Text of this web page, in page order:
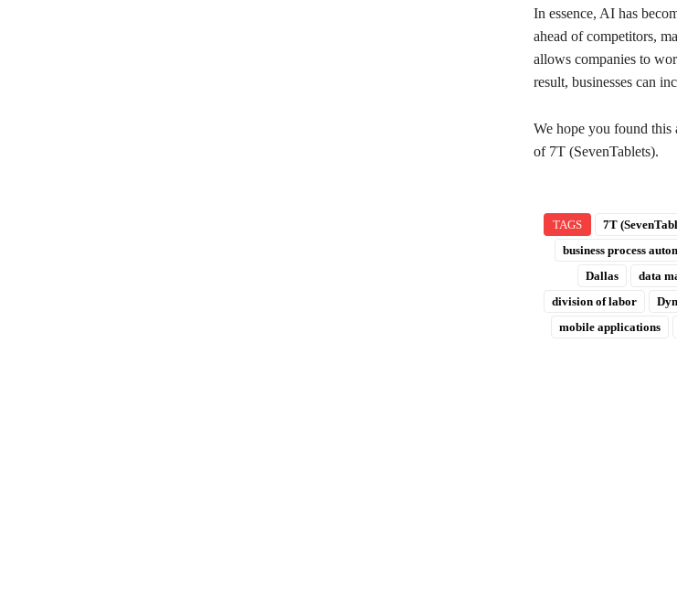
In essence, AI has
ahead of competitors,
allows companies to
result, businesses can
We hope you found this
of 7T (SevenTablets).
TAGS 7T
business process
Dallas
data
division of labor
mobile applications